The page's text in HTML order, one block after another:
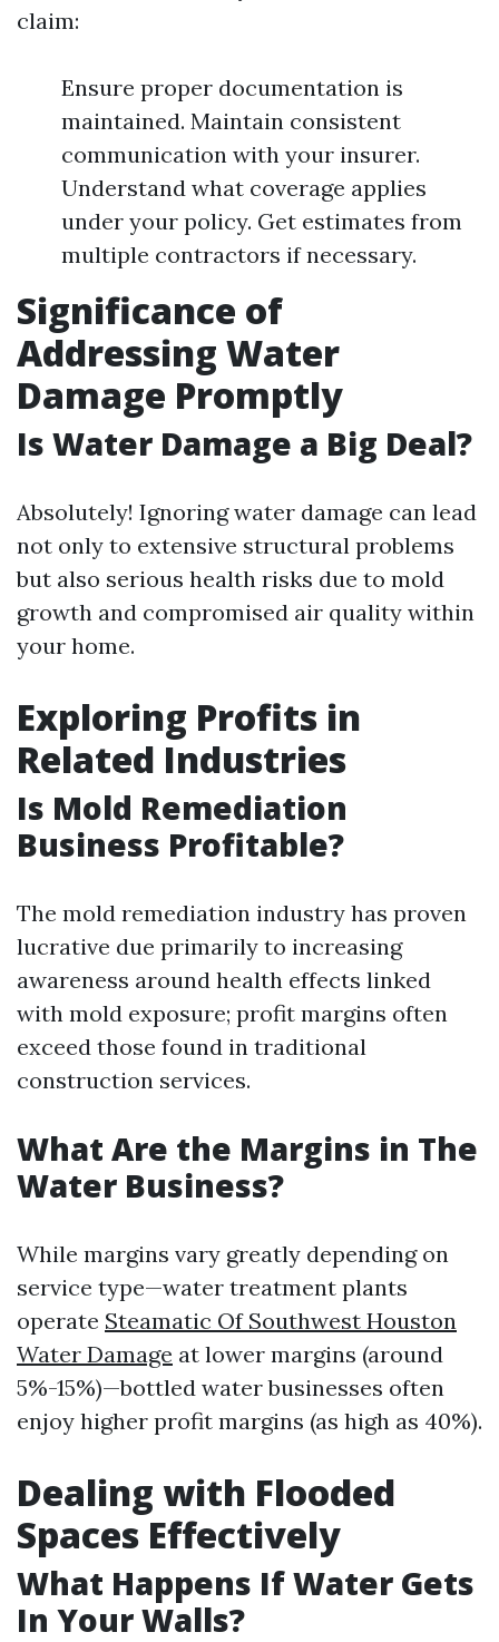
claim:
Ensure proper documentation is
maintained. Maintain consistent
communication with your insurer.
Understand what coverage applies
under your policy. Get estimates from
multiple contractors if necessary.
Significance of
Addressing Water
Damage Promptly
Is Water Damage a Big Deal?
Absolutely! Ignoring water damage can lead
not only to extensive structural problems
but also serious health risks due to mold
growth and compromised air quality within
your home.
Exploring Profits in
Related Industries
Is Mold Remediation
Business Profitable?
The mold remediation industry has proven
lucrative due primarily to increasing
awareness around health effects linked
with mold exposure; profit margins often
exceed those found in traditional
construction services.
What Are the Margins in The
Water Business?
While margins vary greatly depending on
service type—water treatment plants
operate Steamatic Of Southwest Houston
Water Damage at lower margins (around
5%-15%)—bottled water businesses often
enjoy higher profit margins (as high as 40%).
Dealing with Flooded
Spaces Effectively
What Happens If Water Gets
In Your Walls?